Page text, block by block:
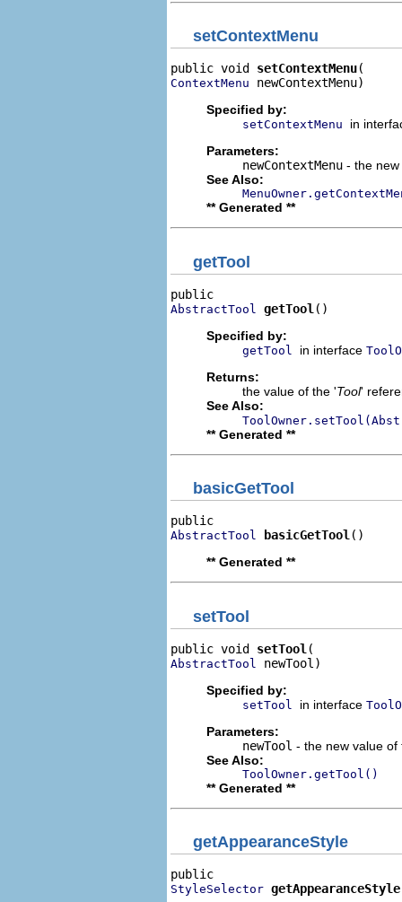
setContextMenu
public void setContextMenu
ContextMenu newContextMenu)
Specified by:
setContextMenu
in
Parameters:
newContextMenu - the
See Also:
** Generated **
getTool
AbstractTool getTool ()
Specified by:
getTool in interface
Returns:
the value of the 'Tool'
See Also:
** Generated **
basicGetTool
AbstractTool basicGetTool ()
** Generated **
setTool
public void setTool
AbstractTool
newTool)
Specified by:
setTool in interface
Parameters:
newTool - the new value of
See Also:
ToolOwner.getTool()
** Generated **
getAppearanceStyle
StyleSelector getAppearanceStyle